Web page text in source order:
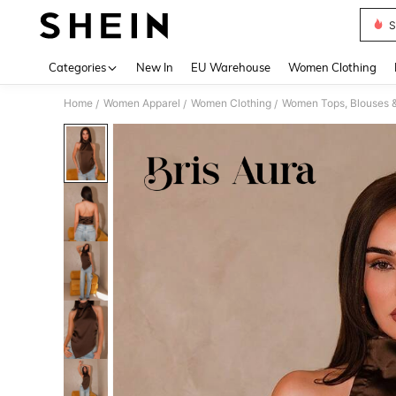
Categories New In EU Warehouse Women Clothing
Home / Women Apparel / Women Clothing / Women Tops, Blouses